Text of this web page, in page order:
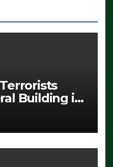
Building in
to Protest
From
(VIDEO)